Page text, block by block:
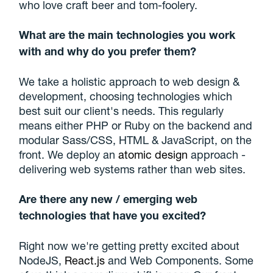
who love craft beer and tom-foolery.
What are the main technologies you work
with and why do you prefer them?
We take a holistic approach to web design &
development, choosing technologies which
best suit our client's needs. This regularly
means either PHP or Ruby on the backend and
modular Sass/CSS, HTML & JavaScript, on the
front. We deploy anatomic design approach -
delivering web systems rather than web sites.
Are there any new / emerging web
technologies that have you excited?
Right now we're getting pretty excited about
NodeJS, React.js and Web Components. Some